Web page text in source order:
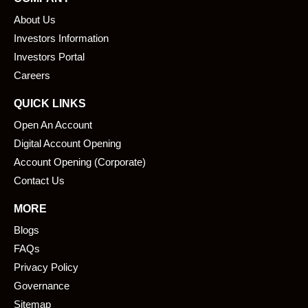
b
o
o
k
i
About Us
Investors Information
Investors Portal
Careers
QUICK LINKS
Open An Account
Digital Account Opening
Account Opening (Corporate)
Contact Us
MORE
Blogs
FAQs
Privacy Policy
Governance
Sitemap